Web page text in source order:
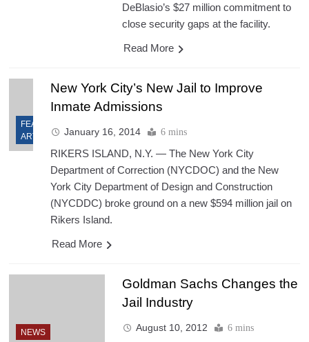
DeBlasio’s $27 million commitment to
close security gaps at the facility.
Read More
FEATURED
ARTICLES
New York City’s New Jail to Improve
Inmate Admissions
January 16, 2014 6 mins
RIKERS ISLAND, N.Y. — The New York City
Department of Correction (NYCDOC) and the New
York City Department of Design and Construction
(NYCDDC) broke ground on a new $594 million jail on
Rikers Island.
Read More
NEWS
Goldman Sachs Changes the
Jail Industry
August 10, 2012 6 mins